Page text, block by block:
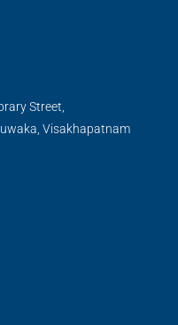
Street,
Visakhapatnam